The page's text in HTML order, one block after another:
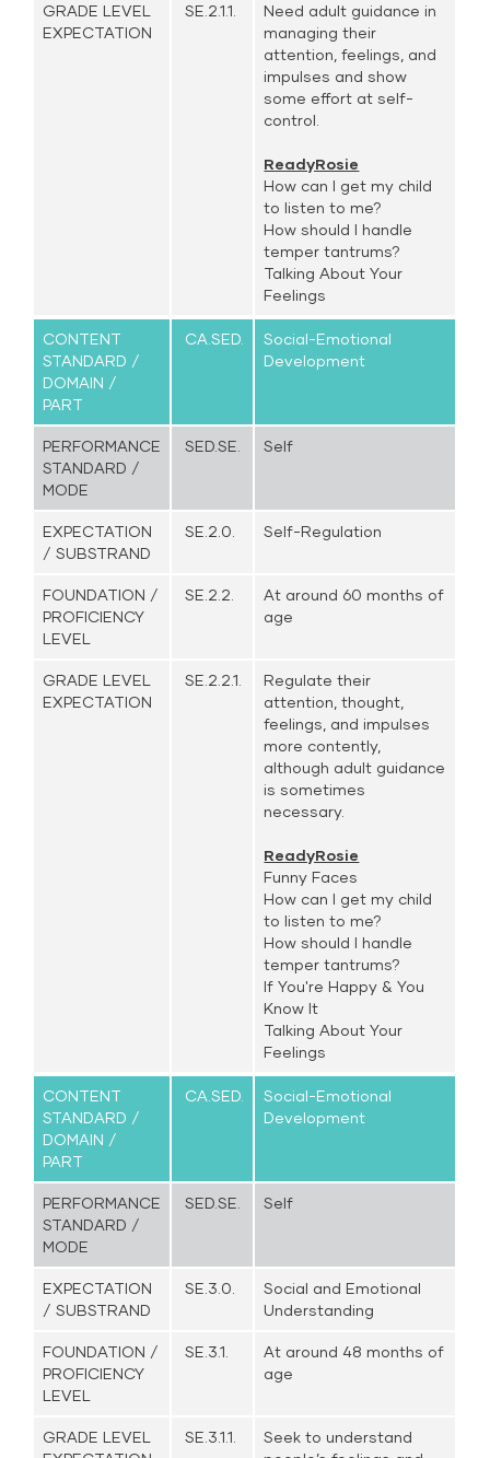
GRADE LEVEL
EXPECTATION
SE.2.1.1.
Need adult guidance in
managing their
attention, feelings, and
impulses and show
some effort at self-
control.
ReadyRosie
How can I get my child
to listen to me?
How should I handle
temper tantrums?
Talking About Your
Feelings
CONTENT
STANDARD /
DOMAIN /
PART
CA.SED.
Social-Emotional
Development
PERFORMANCE
STANDARD /
MODE
SED.SE. Self
EXPECTATION
/ SUBSTRAND
SE.2.0. Self-Regulation
FOUNDATION /
PROFICIENCY
LEVEL
SE.2.2.
At around 60 months of
age
GRADE LEVEL
EXPECTATION
SE.2.2.1.
Regulate their
attention, thought,
feelings, and impulses
more contently,
although adult guidance
is sometimes
necessary.
ReadyRosie
Funny Faces
How can I get my child
to listen to me?
How should I handle
temper tantrums?
If You're Happy & You
Know It
Talking About Your
Feelings
CONTENT
STANDARD /
DOMAIN /
PART
CA.SED.
Social-Emotional
Development
PERFORMANCE
STANDARD /
MODE
SED.SE. Self
EXPECTATION
/ SUBSTRAND
SE.3.0.
Social and Emotional
Understanding
FOUNDATION /
PROFICIENCY
LEVEL
SE.3.1.
At around 48 months of
age
GRADE LEVEL
SE.3.1.1.
Seek to understand